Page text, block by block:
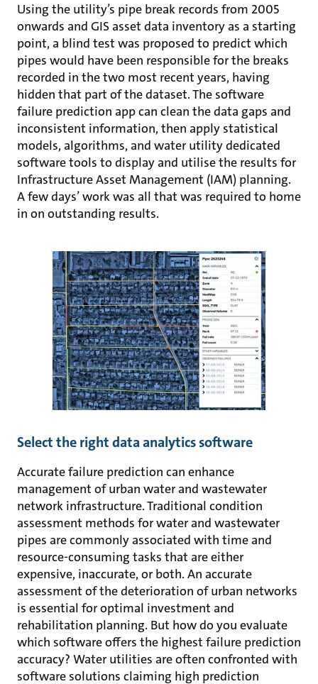
Using the utility’s pipe break records from 2005
onwards and GIS asset data inventory as a starting
point, a blind test was proposed to predict which
pipes would have been responsible for the breaks
recorded in the two most recent years, having
hidden that part of the dataset. The software
failure prediction app can clean the data gaps and
inconsistent information, then apply statistical
models, algorithms, and water utility dedicated
software tools to display and utilise the results for
Infrastructure Asset Management (IAM) planning.
A few days’ work was all that was required to home
in on outstanding results.
Select the right data analytics software
Accurate failure prediction can enhance
management of urban water and wastewater
network infrastructure. Traditional condition
assessment methods for water and wastewater
pipes are commonly associated with time and
resource-consuming tasks that are either
expensive, inaccurate, or both. An accurate
assessment of the deterioration of urban networks
is essential for optimal investment and
rehabilitation planning. But how do you evaluate
which software offers the highest failure prediction
accuracy? Water utilities are often confronted with
software solutions claiming high prediction